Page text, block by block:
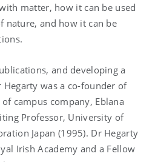
matter, how it can be used
nature, and how it can be
and developing a
was a co-founder of
campus company, Eblana
Professor, University of
Japan (1995). Dr Hegarty
Irish Academy and a Fellow